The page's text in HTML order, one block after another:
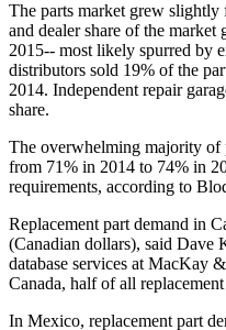
The parts market grew
and dealer share of the
2015-- most likely spurred by
distributors sold 19% of the
2014. Independent repair
share.
The overwhelming majority of
from 71% in 2014 to 74% in
requirements, according to
Replacement part demand in
(Canadian dollars), said Dave
database services at MacKay
Canada, half of all
In Mexico, replacement part